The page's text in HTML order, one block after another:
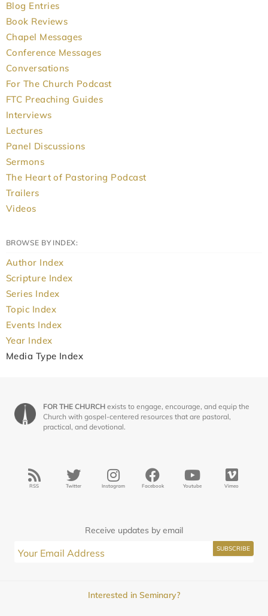
Blog Entries
Book Reviews
Chapel Messages
Conference Messages
Conversations
For The Church Podcast
FTC Preaching Guides
Interviews
Lectures
Panel Discussions
Sermons
The Heart of Pastoring Podcast
Trailers
Videos
BROWSE BY INDEX:
Author Index
Scripture Index
Series Index
Topic Index
Events Index
Year Index
Media Type Index
FOR THE CHURCH exists to engage, encourage, and equip the
Church with gospel-centered resources that are pastoral,
practical, and devotional.
RSS Twitter Instagram Facebook Youtube Vimeo
Receive updates by email
Interested in Seminary?